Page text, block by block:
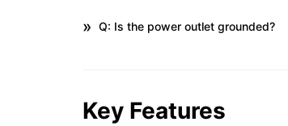
Q: Is the power outlet grounded?
Key Features